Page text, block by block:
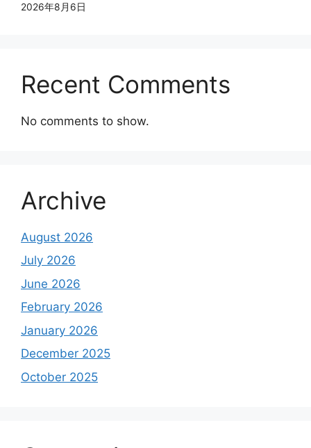
2026年8月6日
Recent Comments
No comments to show.
Archive
August 2026
July 2026
June 2026
February 2026
January 2026
December 2025
October 2025